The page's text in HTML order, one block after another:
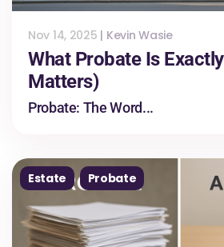
Nov 14, 2025 | Kevin Wasie
What Probate Is
Matters)
Probate: The Word...
Estate Probate